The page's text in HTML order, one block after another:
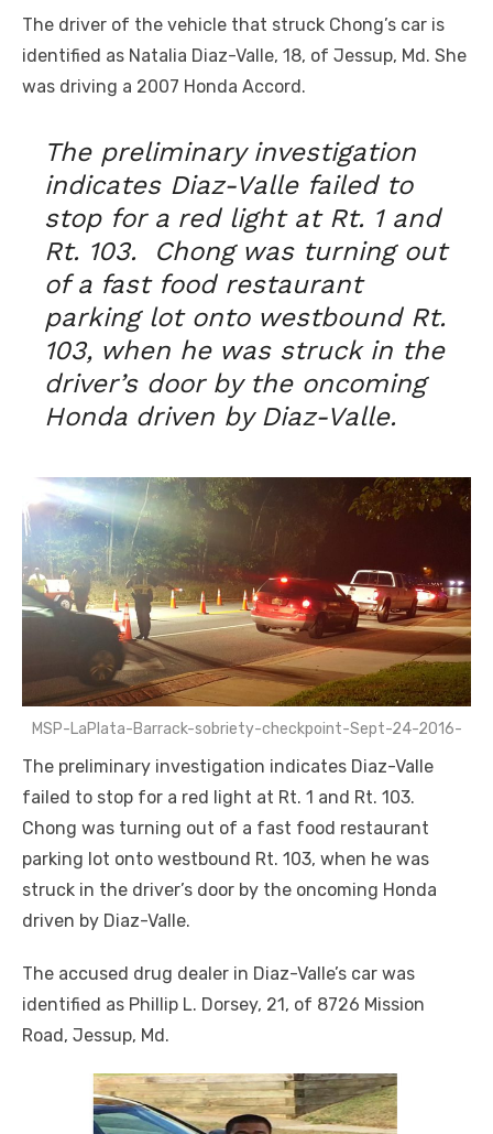
The driver of the vehicle that struck Chong’s car is
identified as Natalia Diaz-Valle, 18, of Jessup, Md. She
was driving a 2007 Honda Accord.
The preliminary investigation
indicates Diaz-Valle failed to
stop for a red light at Rt. 1 and
Rt. 103. Chong was turning out
of a fast food restaurant
parking lot onto westbound Rt.
103, when he was struck in the
driver’s door by the oncoming
Honda driven by Diaz-Valle.
MSP-LaPlata-Barrack-sobriety-checkpoint-Sept-24-2016-
The preliminary investigation indicates Diaz-Valle
failed to stop for a red light at Rt. 1 and Rt. 103.
Chong was turning out of a fast food restaurant
parking lot onto westbound Rt. 103, when he was
struck in the driver’s door by the oncoming Honda
driven by Diaz-Valle.
The accused drug dealer in Diaz-Valle’s car was
identified as Phillip L. Dorsey, 21, of 8726 Mission
Road, Jessup, Md.